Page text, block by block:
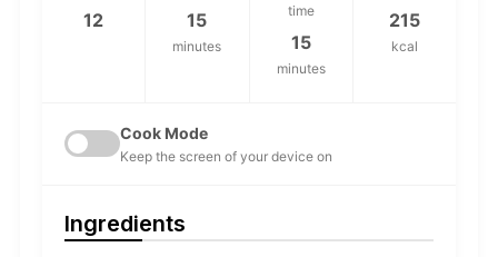
12 15
minutes
time
15
minutes
215
kcal
Cook Mode
Keep the screen of your device on
Ingredients